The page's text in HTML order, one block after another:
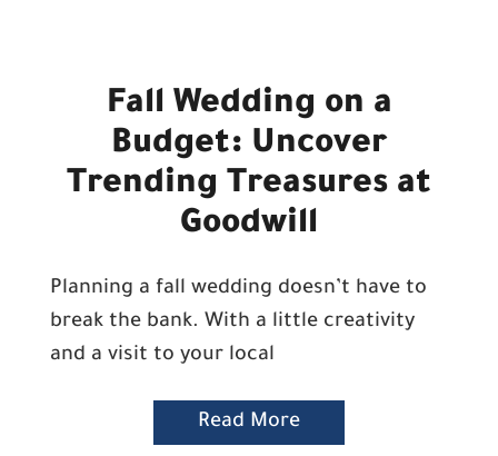
Fall Wedding on a
Budget: Uncover
Trending Treasures at
Goodwill
Planning a fall wedding doesn’t have to
break the bank. With a little creativity
and a visit to your local
Read More